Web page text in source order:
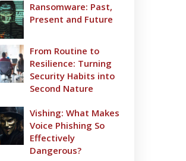
Ransomware: Past,
Present and Future
From Routine to
Resilience: Turning
Security Habits into
Second Nature
Vishing: What Makes
Voice Phishing So
Effectively
Dangerous?